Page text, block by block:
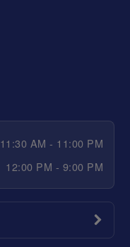
11:30 AM - 11:00 PM
12:00 PM - 9:00 PM